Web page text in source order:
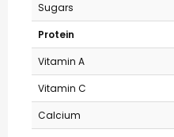
Sugars
Protein
Vitamin A
Vitamin C
Calcium